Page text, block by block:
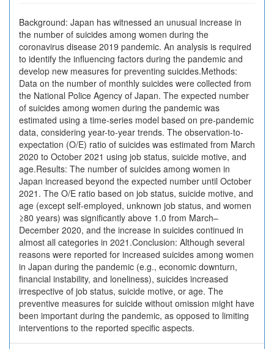
Background: Japan has witnessed an unusual increase in
the number of suicides among women during the
coronavirus disease 2019 pandemic. An analysis is required
to identify the influencing factors during the pandemic and
develop new measures for preventing suicides.Methods:
Data on the number of monthly suicides were collected from
the National Police Agency of Japan. The expected number
of suicides among women during the pandemic was
estimated using a time-series model based on pre-pandemic
data, considering year-to-year trends. The observation-to-
expectation (O/E) ratio of suicides was estimated from March
2020 to October 2021 using job status, suicide motive, and
age.Results: The number of suicides among women in
Japan increased beyond the expected number until October
2021. The O/E ratio based on job status, suicide motive, and
age (except self-employed, unknown job status, and women
≥80 years) was significantly above 1.0 from March–
December 2020, and the increase in suicides continued in
almost all categories in 2021.Conclusion: Although several
reasons were reported for increased suicides among women
in Japan during the pandemic (e.g., economic downturn,
financial instability, and loneliness), suicides increased
irrespective of job status, suicide motive, or age. The
preventive measures for suicide without omission might have
been important during the pandemic, as opposed to limiting
interventions to the reported specific aspects.